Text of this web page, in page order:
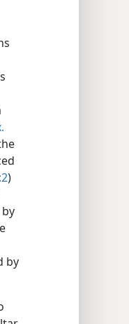
)
by